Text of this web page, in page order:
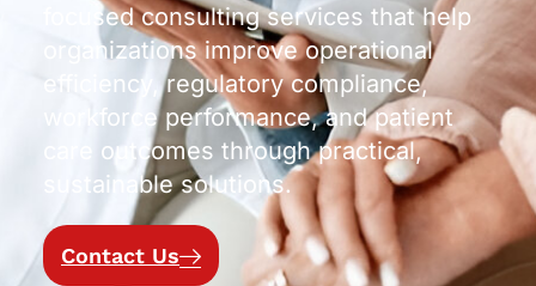
focused consulting services that help
organizations improve operational
efficiency, regulatory compliance,
workforce performance, and patient
care outcomes through practical,
sustainable solutions.
Contact Us